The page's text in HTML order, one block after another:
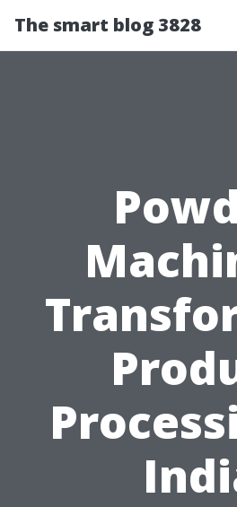
The smart blog 3828